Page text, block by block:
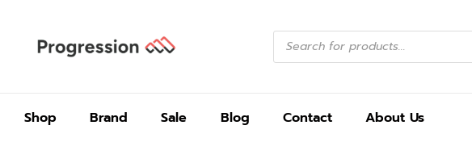
Shop Brand Sale Blog Contact About Us